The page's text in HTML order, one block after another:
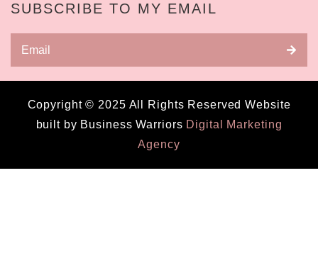
SUBSCRIBE TO MY EMAIL
Copyright © 2025 All Rights Reserved Website
built by Business Warriors Digital Marketing
Agency